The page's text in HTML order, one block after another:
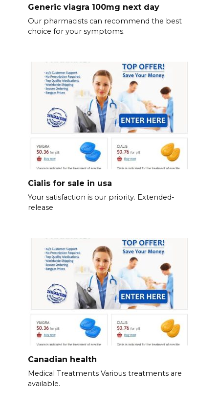
Generic viagra 100mg next day
Our pharmacists can recommend the best
choice for your symptoms.
Cialis for sale in usa
Your satisfaction is our priority. Extended-
release
Canadian health
Medical Treatments Various treatments are
available.